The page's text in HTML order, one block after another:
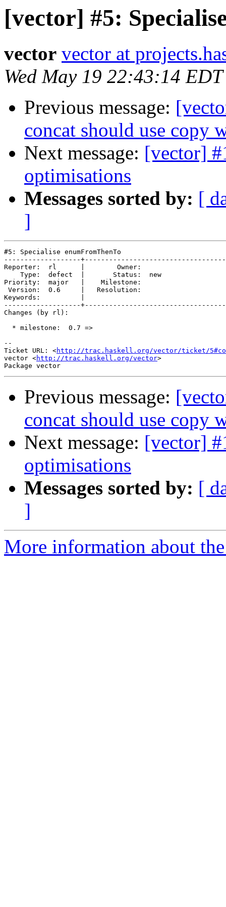
[vector] #5:
vector vector at
Wed May 19 22:43:14
Previous message:
concat should use copy
Next message: [vector]
optimisations
Messages sorted by: [
]
#5: Specialise enumFromThenTo
-------------------
Reporter:  rl      |        Owner:
    Type:  defect  |       Status:  new
Priority:  major   |    Milestone:
Version:  0.6     |   Resolution:
Keywords:          |
-------------------
Changes (by rl):
  * milestone:  0.7 =>
--
Ticket URL: <http://trac.haskell.org/vector/ticket/
vector <http://trac.haskell.org/vector>
Previous message:
concat should use copy
Next message: [vector]
optimisations
Messages sorted by: [
]
More information about